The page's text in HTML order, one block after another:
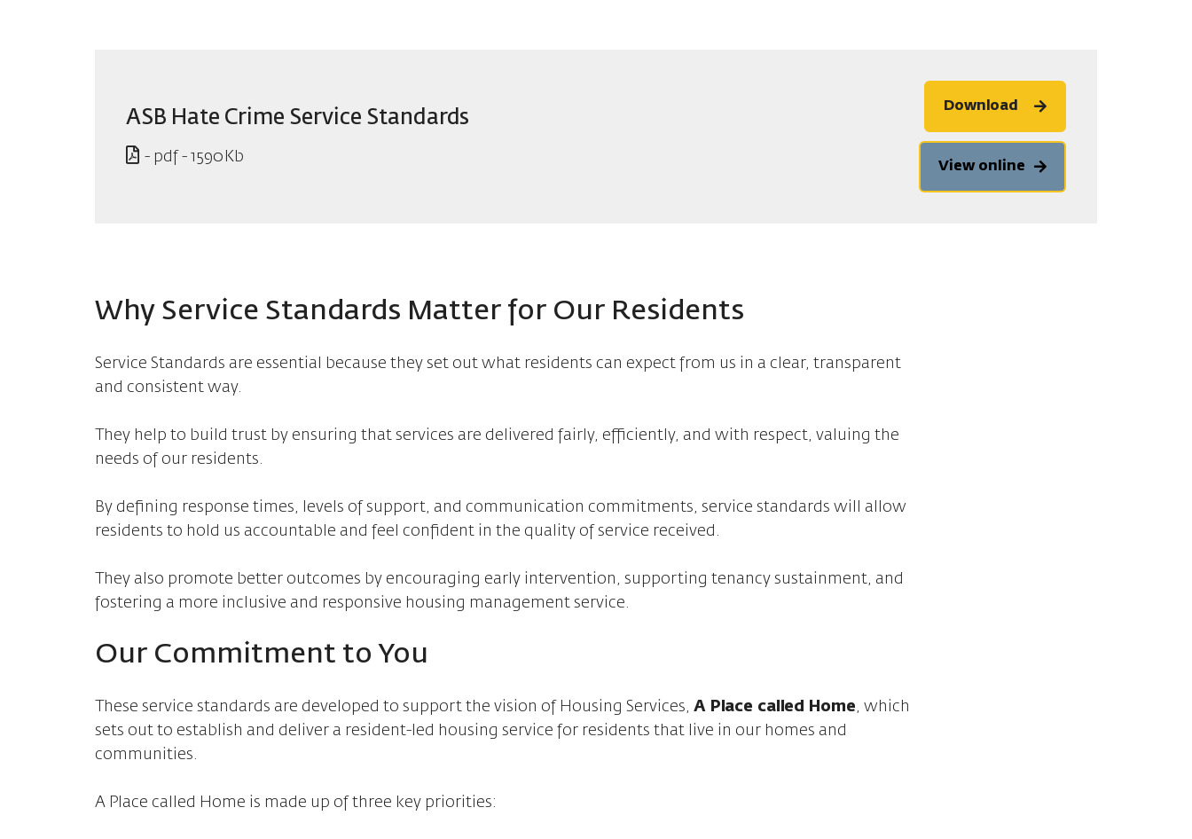
ASB Hate Crime Service Standards
- pdf - 1590Kb
Download
View online
Why Service Standards Matter for Our Residents
Service Standards are essential because they set out what residents can expect from us in a clear, transparent
and consistent way.
They help to build trust by ensuring that services are delivered fairly, efficiently, and with respect, valuing the
needs of our residents.
By defining response times, levels of support, and communication commitments, service standards will allow
residents to hold us accountable and feel confident in the quality of service received.
They also promote better outcomes by encouraging early intervention, supporting tenancy sustainment, and
fostering a more inclusive and responsive housing management service.
Our Commitment to You
These service standards are developed to support the vision of Housing Services, A Place called Home, which
sets out to establish and deliver a resident-led housing service for residents that live in our homes and
communities.
A Place called Home is made up of three key priorities: